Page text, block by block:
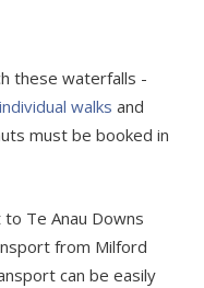
these waterfalls -
walks and
must be booked in
Te Anau Downs
from Milford
can be easily